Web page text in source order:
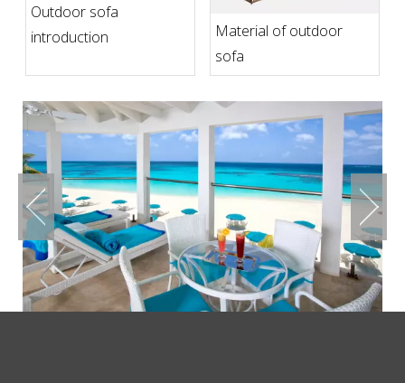
Outdoor sofa
introduction
Material of outdoor
sofa